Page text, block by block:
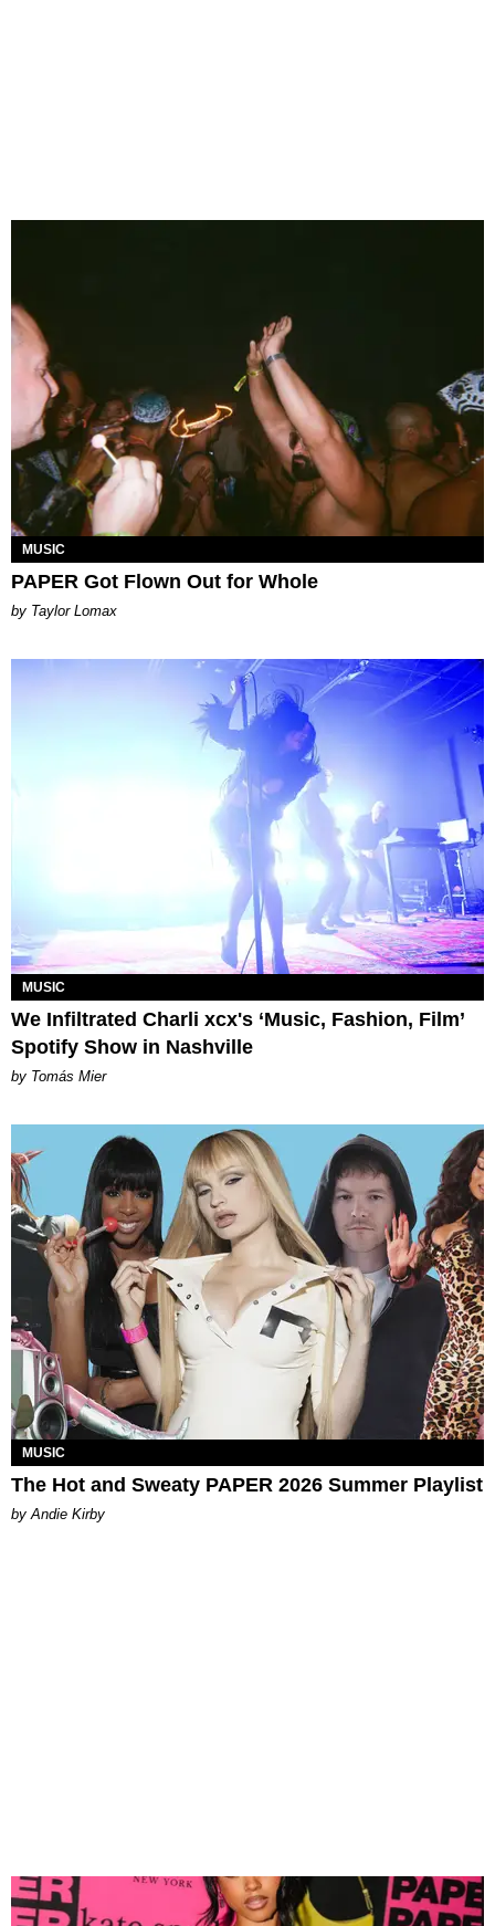
MUSIC
PAPER Got Flown Out for Whole
by Taylor Lomax
MUSIC
We Infiltrated Charli xcx's ‘Music, Fashion, Film’
Spotify Show in Nashville
by Tomás Mier
MUSIC
The Hot and Sweaty PAPER 2026 Summer Playlist
by Andie Kirby